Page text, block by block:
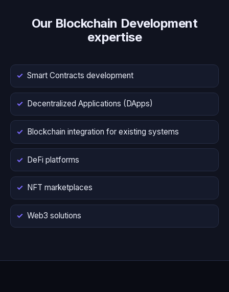
Our Blockchain Development
expertise
Smart Contracts development
Decentralized Applications (DApps)
Blockchain integration for existing systems
DeFi platforms
NFT marketplaces
Web3 solutions